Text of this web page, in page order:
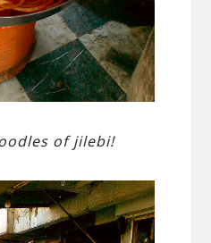
of jilebi!